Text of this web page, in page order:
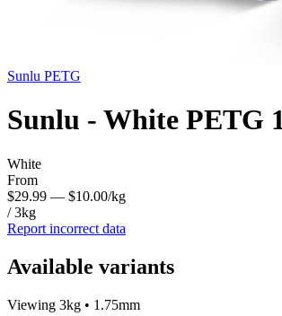
Sunlu PETG
Sunlu - White PETG
White
From
$29.99 — $10.00/kg
/ 3kg
Report incorrect data
Available variants
Viewing 3kg • 1.75mm